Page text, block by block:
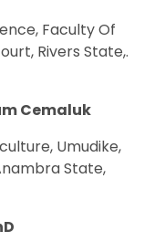
Faculty Of
Rivers State,.
Cemaluk
Umudike,
State,